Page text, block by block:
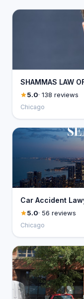
SHAMMAS LAW
5.0· 138 reviews
Chicago
Car Accident
5.0· 56 reviews
Chicago